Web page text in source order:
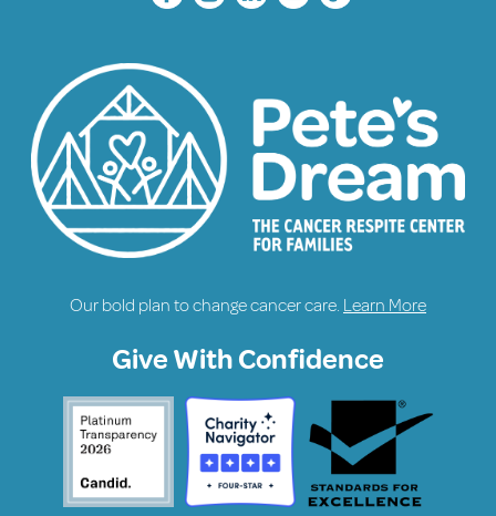
Our bold plan to change cancer care. Learn More
Give With Confidence